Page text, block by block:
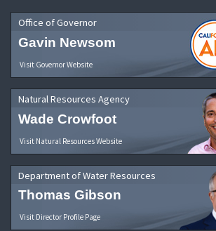
Office of Governor
Gavin Newsom
Visit Governor Website
Natural Resources Agency
Wade Crowfoot
Visit Natural Resources Website
Department of Water Resources
Thomas Gibson
Visit Director Profile Page